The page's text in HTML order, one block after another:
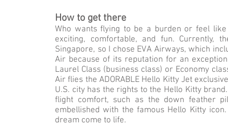
How to get there
Who wants flying to be a burden or feel
exciting, comfortable, and fun. Currently,
Singapore, so I chose EVA Airways, which
Air because of its reputation for an
Laurel Class (business class) or Economy
Air flies the ADORABLE Hello Kitty Jet
U.S. city has the rights to the Hello Kitty
flight comfort, such as the down feather
embellished with the famous Hello Kitty
dream come to life.